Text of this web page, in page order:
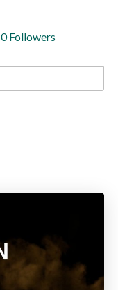
0 Followers